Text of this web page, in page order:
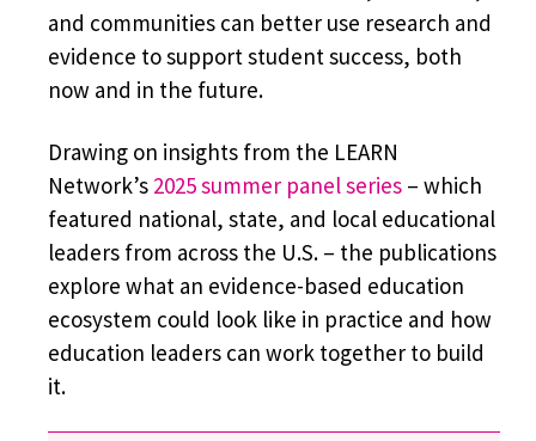
and communities can better use research and
evidence to support student success, both
now and in the future.
Drawing on insights from the LEARN
Network’s 2025 summer panel series – which
featured national, state, and local educational
leaders from across the U.S. – the publications
explore what an evidence-based education
ecosystem could look like in practice and how
education leaders can work together to build
it.